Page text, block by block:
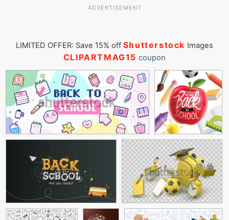
ADVERTISEMENT
LIMITED OFFER: Save 15% off Shutterstock Images
CLIPARTMAG15 coupon